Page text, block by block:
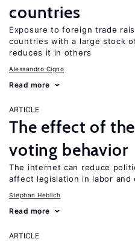
countries
Exposure to foreign trade
countries with a large stock
reduces it in others
Alessandro Cigno
Read more
ARTICLE
The effect of
voting behavior
The internet can reduce
affect legislation in labor and
Stephan Heblich
Read more
ARTICLE